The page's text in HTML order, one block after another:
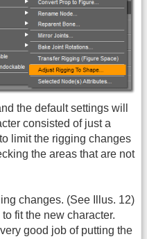
the default settings will
consisted of just a
limit the rigging changes
the areas that are not
changes. (See Illus. 12)
fit the new character.
good job of putting the